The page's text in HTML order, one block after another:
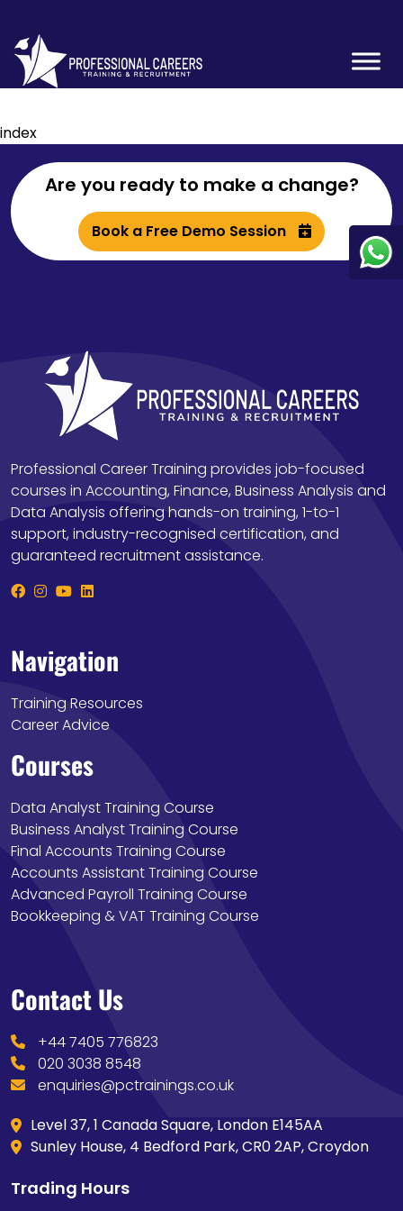
index
Are you ready to make a change?
Book a Free Demo Session
Professional Career Training provides job-focused
courses in Accounting, Finance, Business Analysis and
Data Analysis offering hands-on training, 1-to-1
support, industry-recognised certification, and
guaranteed recruitment assistance.
Navigation
Training Resources
Career Advice
Courses
Data Analyst Training Course
Business Analyst Training Course
Final Accounts Training Course
Accounts Assistant Training Course
Advanced Payroll Training Course
Bookkeeping & VAT Training Course
Contact Us
+44 7405 776823
020 3038 8548
enquiries@pctrainings.co.uk
Level 37, 1 Canada Square, London E145AA
Sunley House, 4 Bedford Park, CR0 2AP, Croydon
Trading Hours